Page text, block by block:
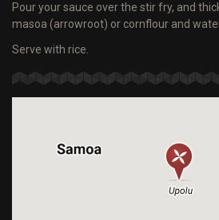
Pour your sauce over the stir fry, and
masoa (arrowroot) or cornflour and
Serve with rice.